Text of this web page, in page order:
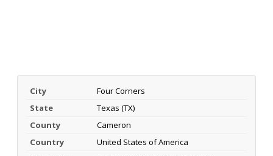
City
Four Corners
State
Texas (TX)
County
Cameron
Country
United States of America